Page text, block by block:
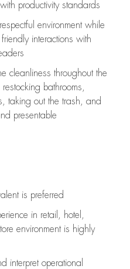
productivity standards
environment while
interactions with
cleanliness throughout the
bathrooms,
taking out the trash, and
presentable
is preferred
in retail, hotel,
environment is highly
interpret operational